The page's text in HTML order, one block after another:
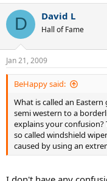
D David L
Hall of Fame
Jan 21, 2009
BeHappy said:
What is called an
semi western to a
explains your
so called windshield
caused by using an